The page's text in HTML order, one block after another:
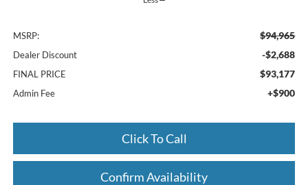
MSRP: $94,965
Dealer Discount -$2,688
FINAL PRICE $93,177
Admin Fee +$900
Click To Call
Confirm Availability